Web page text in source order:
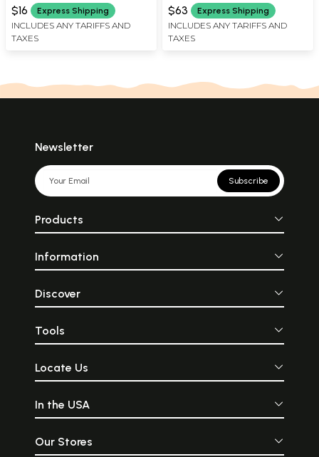
MURUGANAR
$16 Express Shipping
INCLUDES ANY TARIFFS AND
TAXES
MURUGANAR
$63 Express Shipping
INCLUDES ANY TARIFFS AND
TAXES
Newsletter
Subscribe
Products
Information
Discover
Tools
Locate Us
In the USA
Our Stores